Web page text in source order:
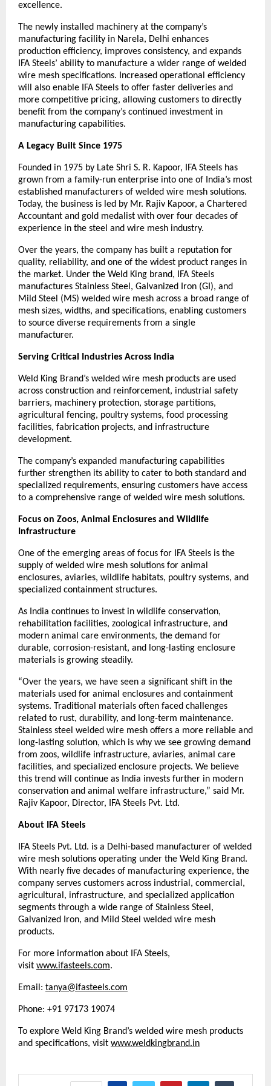
excellence.
The newly installed machinery at the company’s
manufacturing facility in Narela, Delhi enhances
production efficiency, improves consistency, and expands
IFA Steels’ ability to manufacture a wider range of welded
wire mesh specifications. Increased operational efficiency
will also enable IFA Steels to offer faster deliveries and
more competitive pricing, allowing customers to directly
benefit from the company’s continued investment in
manufacturing capabilities.
A Legacy Built Since 1975
Founded in 1975 by Late Shri S. R. Kapoor, IFA Steels has
grown from a family-run enterprise into one of India’s most
established manufacturers of welded wire mesh solutions.
Today, the business is led by Mr. Rajiv Kapoor, a Chartered
Accountant and gold medalist with over four decades of
experience in the steel and wire mesh industry.
Over the years, the company has built a reputation for
quality, reliability, and one of the widest product ranges in
the market. Under the Weld King brand, IFA Steels
manufactures Stainless Steel, Galvanized Iron (GI), and
Mild Steel (MS) welded wire mesh across a broad range of
mesh sizes, widths, and specifications, enabling customers
to source diverse requirements from a single
manufacturer.
Serving Critical Industries Across India
Weld King Brand’s welded wire mesh products are used
across construction and reinforcement, industrial safety
barriers, machinery protection, storage partitions,
agricultural fencing, poultry systems, food processing
facilities, fabrication projects, and infrastructure
development.
The company’s expanded manufacturing capabilities
further strengthen its ability to cater to both standard and
specialized requirements, ensuring customers have access
to a comprehensive range of welded wire mesh solutions.
Focus on Zoos, Animal Enclosures and Wildlife
Infrastructure
One of the emerging areas of focus for IFA Steels is the
supply of welded wire mesh solutions for animal
enclosures, aviaries, wildlife habitats, poultry systems, and
specialized containment structures.
As India continues to invest in wildlife conservation,
rehabilitation facilities, zoological infrastructure, and
modern animal care environments, the demand for
durable, corrosion-resistant, and long-lasting enclosure
materials is growing steadily.
“Over the years, we have seen a significant shift in the
materials used for animal enclosures and containment
systems. Traditional materials often faced challenges
related to rust, durability, and long-term maintenance.
Stainless steel welded wire mesh offers a more reliable and
long-lasting solution, which is why we see growing demand
from zoos, wildlife infrastructure, aviaries, animal care
facilities, and specialized enclosure projects. We believe
this trend will continue as India invests further in modern
conservation and animal welfare infrastructure,” said Mr.
Rajiv Kapoor, Director, IFA Steels Pvt. Ltd.
About IFA Steels
IFA Steels Pvt. Ltd. is a Delhi-based manufacturer of welded
wire mesh solutions operating under the Weld King Brand.
With nearly five decades of manufacturing experience, the
company serves customers across industrial, commercial,
agricultural, infrastructure, and specialized application
segments through a wide range of Stainless Steel,
Galvanized Iron, and Mild Steel welded wire mesh
products.
For more information about IFA Steels,
visit www.ifasteels.com.
Email: tanya@ifasteels.com
Phone: +91 97173 19074
To explore Weld King Brand’s welded wire mesh products
and specifications, visit www.weldkingbrand.in